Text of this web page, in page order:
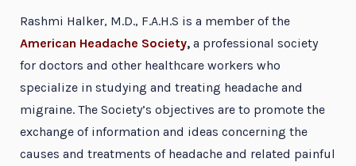
Rashmi Halker, M.D., F.A.H.S is a member of the
American Headache Society, a professional society
for doctors and other healthcare workers who
specialize in studying and treating headache and
migraine. The Society’s objectives are to promote the
exchange of information and ideas concerning the
causes and treatments of headache and related painful